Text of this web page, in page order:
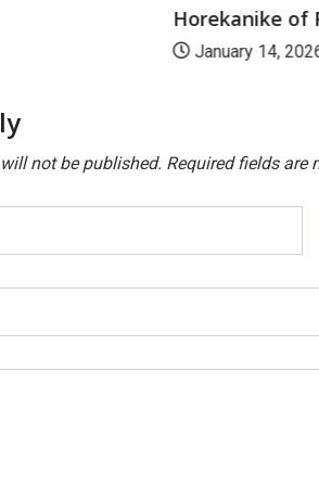
Horekanike of
January 14,
not be published. Required fields are